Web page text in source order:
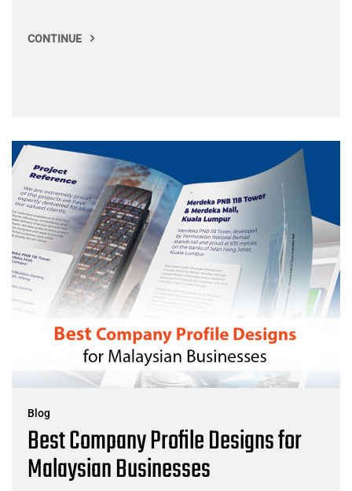
CONTINUE
Blog
Best Company Profile Designs for
Malaysian Businesses